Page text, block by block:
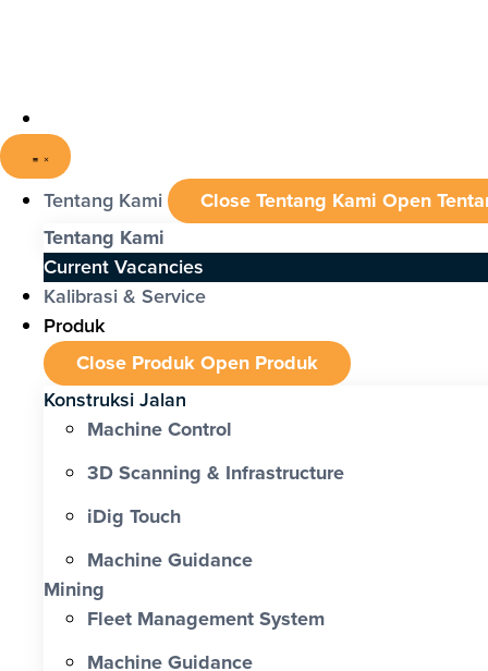
Tentang Kami Close Tentang Kami Open
Tentang Kami
Current Vacancies
Kalibrasi & Service
Produk
Close ProdukOpen Produk
Konstruksi Jalan
Machine Control
3D Scanning & Infrastructure
iDig Touch
Machine Guidance
Mining
Fleet Management System
Machine Guidance